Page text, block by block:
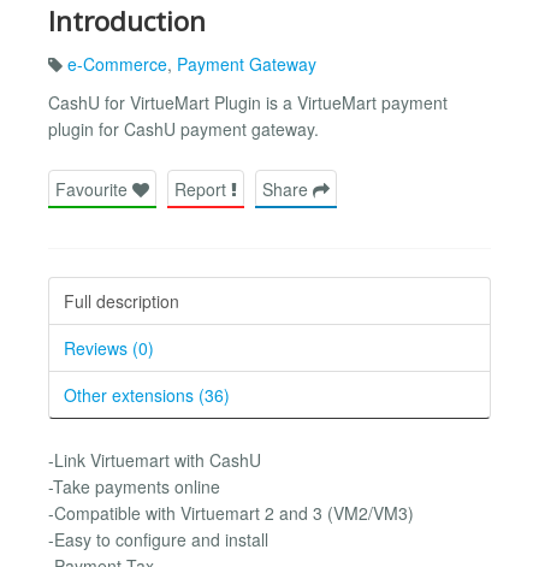
Introduction
e-Commerce, Payment Gateway
CashU for VirtueMart Plugin is a VirtueMart payment
plugin for CashU payment gateway.
Favourite Report Share
Full description
Reviews (0)
Other extensions (36)
-Link Virtuemart with CashU
-Take payments online
-Compatible with Virtuemart 2 and 3 (VM2/VM3)
-Easy to configure and install